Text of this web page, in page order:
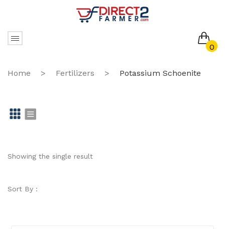
0
No products in the cart.
Home > Fertilizers > Potassium Schoenite
id st
Showing the single result
Sort By :